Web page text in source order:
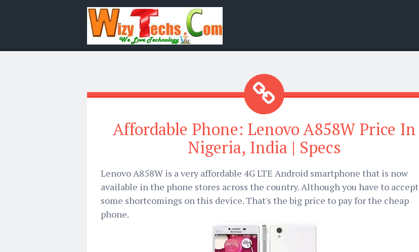
Affordable Phone: Lenovo A858W Price In
Nigeria, India | Specs
Lenovo A858W is a very affordable 4G LTE Android smartphone that is now
available in the phone stores across the country. Although you have to accept
some shortcomings on this device. That's the big price to pay for the cheap
phone.